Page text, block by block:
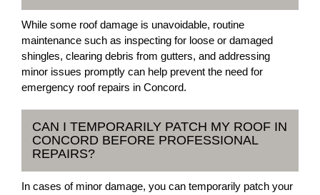
While some roof damage is unavoidable, routine
maintenance such as inspecting for loose or damaged
shingles, clearing debris from gutters, and addressing
minor issues promptly can help prevent the need for
emergency roof repairs in Concord.
CAN I TEMPORARILY PATCH MY ROOF IN
CONCORD BEFORE PROFESSIONAL
REPAIRS?
In cases of minor damage, you can temporarily patch your